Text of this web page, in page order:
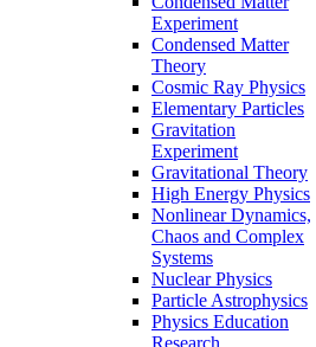
Experiment
Condensed Matter
Theory
Cosmic Ray Physics
Elementary Particles
Gravitation
Experiment
Gravitational Theory
High Energy Physics
Nonlinear Dynamics,
Chaos and Complex
Systems
Nuclear Physics
Particle Astrophysics
Physics Education
Research